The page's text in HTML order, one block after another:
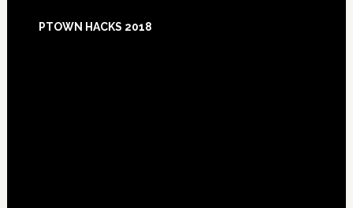
Footer
PTOWN HACKS 2018